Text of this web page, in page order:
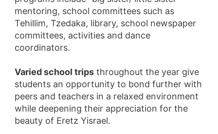
mentoring, school committees such as
Tehillim, Tzedaka, library, school newspaper
committees, activities and dance
coordinators.
Varied school trips throughout the year give
students an opportunity to bond further with
peers and teachers in a relaxed environment
while deepening their appreciation for the
beauty of Eretz Yisrael.